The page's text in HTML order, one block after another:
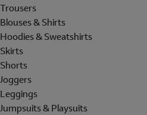
Trousers
Blouses & Shirts
Hoodies & Sweatshirts
Skirts
Shorts
Joggers
Leggings
Jumpsuits & Playsuits